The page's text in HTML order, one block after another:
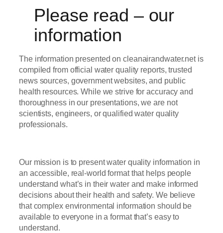
Please read – our
information
The information presented on cleanairandwater.net is
compiled from official water quality reports, trusted
news sources, government websites, and public
health resources. While we strive for accuracy and
thoroughness in our presentations, we are not
scientists, engineers, or qualified water quality
professionals.
Our mission is to present water quality information in
an accessible, real-world format that helps people
understand what’s in their water and make informed
decisions about their health and safety. We believe
that complex environmental information should be
available to everyone in a format that’s easy to
understand.